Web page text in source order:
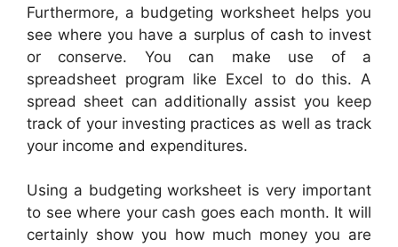
Furthermore, a budgeting worksheet helps you
see where you have a surplus of cash to invest
or conserve. You can make use of a
spreadsheet program like Excel to do this. A
spread sheet can additionally assist you keep
track of your investing practices as well as track
your income and expenditures.
Using a budgeting worksheet is very important
to see where your cash goes each month. It will
certainly show you how much money you are